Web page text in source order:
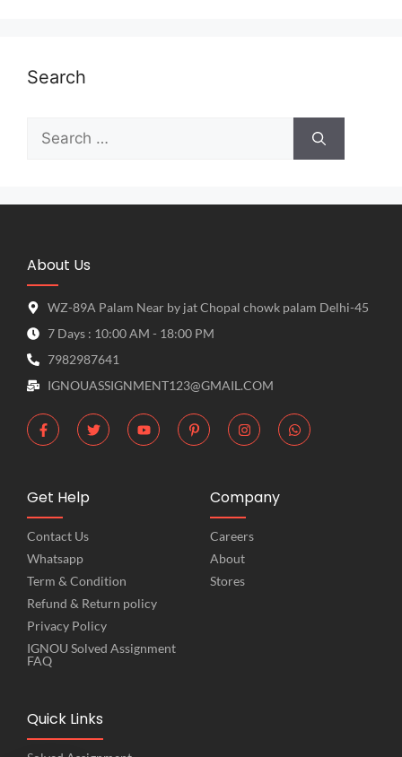
Search
About Us
WZ-89A Palam Near by jat Chopal chowk palam Delhi-45
7 Days : 10:00 AM - 18:00 PM
7982987641
IGNOUASSIGNMENT123@GMAIL.COM
Get Help
Contact Us
Whatsapp
Term & Condition
Refund & Return policy
Privacy Policy
IGNOU Solved Assignment
FAQ
Company
Careers
About
Stores
Quick Links